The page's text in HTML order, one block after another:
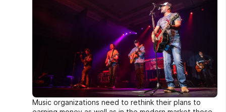
Music organizations need to rethink their plans to